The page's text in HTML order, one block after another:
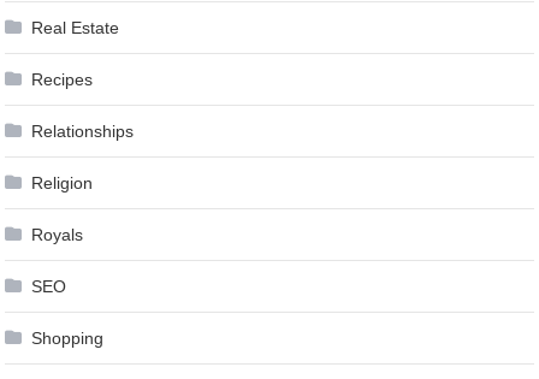
Real Estate
Recipes
Relationships
Religion
Royals
SEO
Shopping